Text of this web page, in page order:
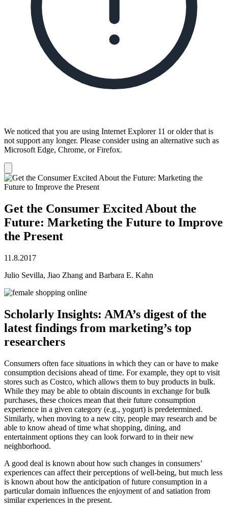
We noticed that you are using Internet Explorer 11 or older that is
not support any longer. Please consider using an alternative such as
Microsoft Edge, Chrome, or Firefox.
notification
Get the Consumer Excited About the
Future: Marketing the Future to Improve
the Present
11.8.2017
Julio Sevilla, Jiao Zhang and Barbara E. Kahn
Scholarly Insights: AMA’s digest of the
latest findings from marketing’s top
researchers​
Consumers often face situations in which they can or have to make
consumption decisions ahead of time. For example, they opt to visit
stores such as Costco, which allows them to buy products in bulk.
While they may be able to obtain discounts in exchange for bulk
purchases, these choices mean that their future consumption
experience in a given category (e.g., yogurt) is predetermined.
Similarly, when moving to a new city, people may research and be
able to know ahead of time what shopping, dining, and
entertainment options they can look forward to in their new
neighborhood.
A good deal is known about how such changes in consumers’
experiences can affect their perceptions of well-being, but much less
is known about how the anticipation of future consumption in a
particular domain influences the enjoyment of and satiation from
similar experiences in the present.